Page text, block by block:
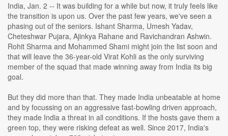
India, Jan. 2 -- It was building for a while but now, it truly feels like
the transition is upon us. Over the past few years, we've seen a
phasing out of the seniors. Ishant Sharma, Umesh Yadav,
Cheteshwar Pujara, Ajinkya Rahane and Ravichandran Ashwin.
Rohit Sharma and Mohammed Shami might join the list soon and
that will leave the 36-year-old Virat Kohli as the only surviving
member of the squad that made winning away from India its big
goal.
But they did more than that. They made India unbeatable at home
and by focussing on an aggressive fast-bowling driven approach,
they made India a threat in all conditions. If the hosts gave them a
green top, they were risking defeat as well. Since 2017, India's